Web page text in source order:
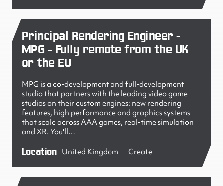
Principal Rendering Engineer -
MPG - Fully remote from the UK
or the EU
MPG is a co-development and full-development
studio that partners with the leading video game
studios on their custom engines: new rendering
features, high performance and graphics systems
that scale across AAA games, real-time simulation
and XR. You'll…
Location United Kingdom Create